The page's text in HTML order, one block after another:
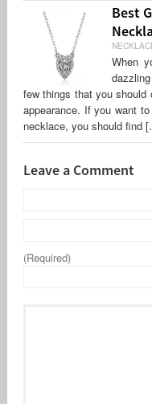
Best
When
few things that you
appearance. If you want
necklace, you should find
Leave a Comment
(Required)